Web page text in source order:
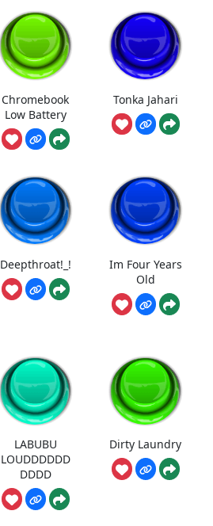
Chromebook
Low Battery
Tonka Jahari
Deepthroat!_!
Im Four Years
Old
LABUBU
LOUDDDDDD
DDDD
Dirty Laundry